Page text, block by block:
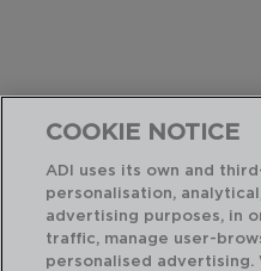
COOKIE NOTICE
ADI uses its own and
personalisation,
advertising purposes, in
traffic, manage user-
personalised advertising.